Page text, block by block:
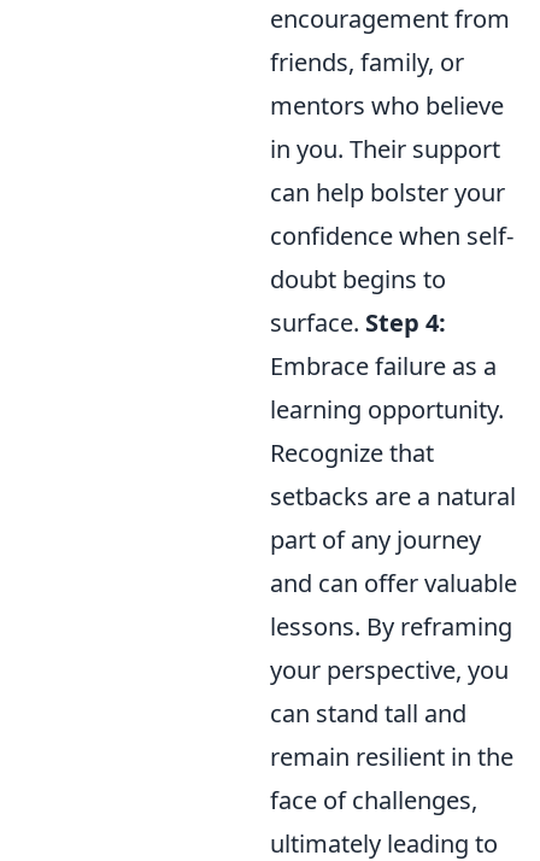
encouragement from
friends, family, or
mentors who believe
in you. Their support
can help bolster your
confidence when self-
doubt begins to
surface. Step 4:
Embrace failure as a
learning opportunity.
Recognize that
setbacks are a natural
part of any journey
and can offer valuable
lessons. By reframing
your perspective, you
can stand tall and
remain resilient in the
face of challenges,
ultimately leading to